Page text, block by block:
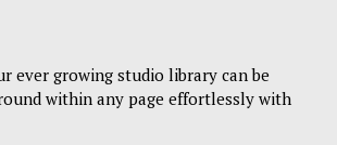
ever growing studio library can be
within any page effortlessly with